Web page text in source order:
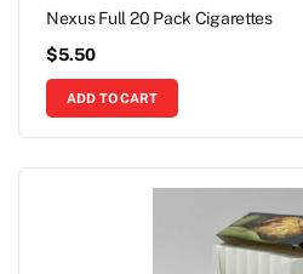
Nexus Full 20 Pack Cigarettes
$5.50
ADD TO CART